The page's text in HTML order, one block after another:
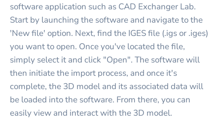
software application such as CAD Exchanger Lab.
Start by launching the software and navigate to the
'New file' option. Next, find the IGES file (.igs or .iges)
you want to open. Once you've located the file,
simply select it and click "Open". The software will
then initiate the import process, and once it's
complete, the 3D model and its associated data will
be loaded into the software. From there, you can
easily view and interact with the 3D model.